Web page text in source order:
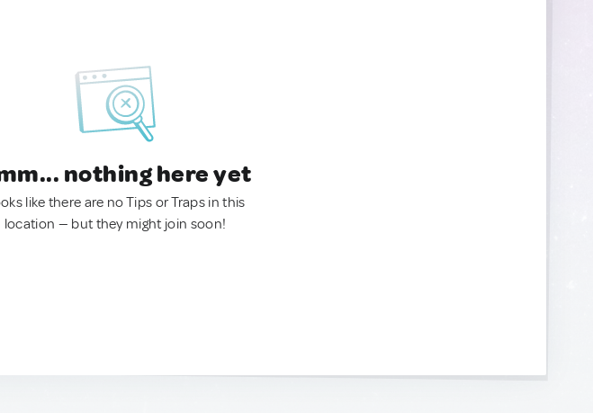
nothing here yet
like there are no Tips or Traps in this
location — but they might join soon!